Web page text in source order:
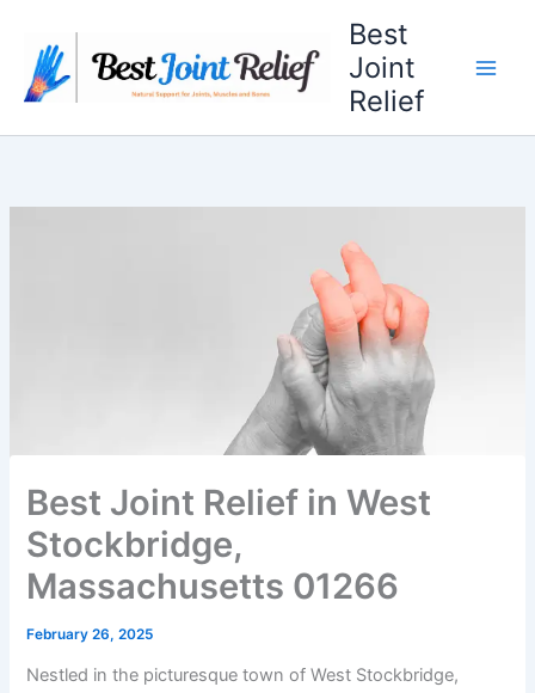
content
Best
Joint
Relief
Best Joint Relief in West
Stockbridge,
Massachusetts 01266
February 26, 2025
Nestled in the picturesque town of West Stockbridge,